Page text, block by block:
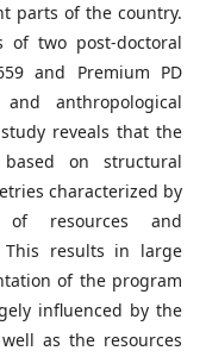
parts of the country.
of two post-doctoral
and Premium PD
anthropological
reveals that the
on structural
characterized by
of resources and
This results in large
of the program
influenced by the
as the resources